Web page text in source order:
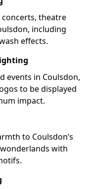
theatre
including
effects.
events in Coulsdon,
to be displayed
impact.
to Coulsdon’s
with